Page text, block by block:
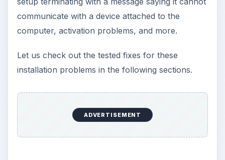
communicate with a device attached to the
computer, activation problems, and more.
Let us check out the tested fixes for these
installation problems in the following sections.
ADVERTISEMENT